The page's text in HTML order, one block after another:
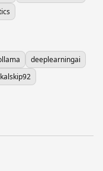
deeplearningai